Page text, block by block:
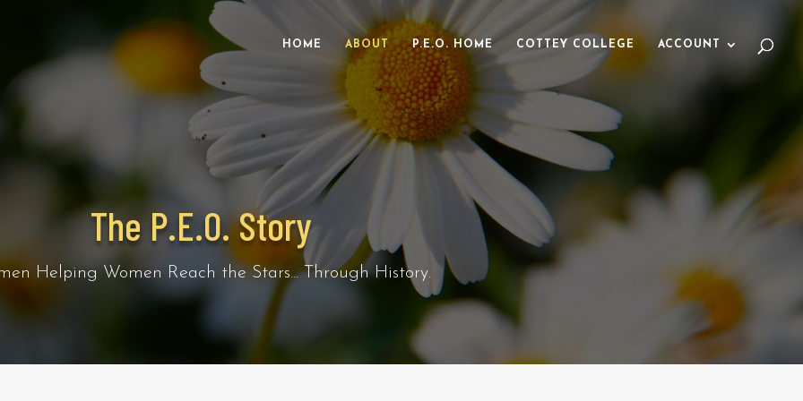
HOME ABOUT P.E.O. HOME COTTEY COLLEGE ACCOUNT
The P.E.O. Story
Helping Women Reach the Stars... Through History.